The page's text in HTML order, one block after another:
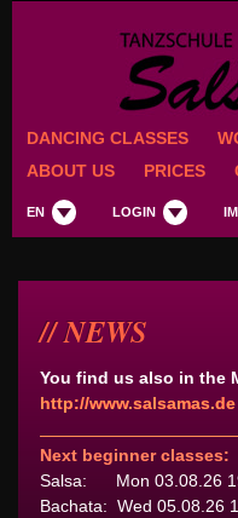
DANCING CLASSES
ABOUT US
PRICES
EN LOGIN
NEWS
You find us also in the
http://www.salsamas.de
Next beginner classes:
Salsa: Mon 03.08.26
Bachata: Wed 05.08.26